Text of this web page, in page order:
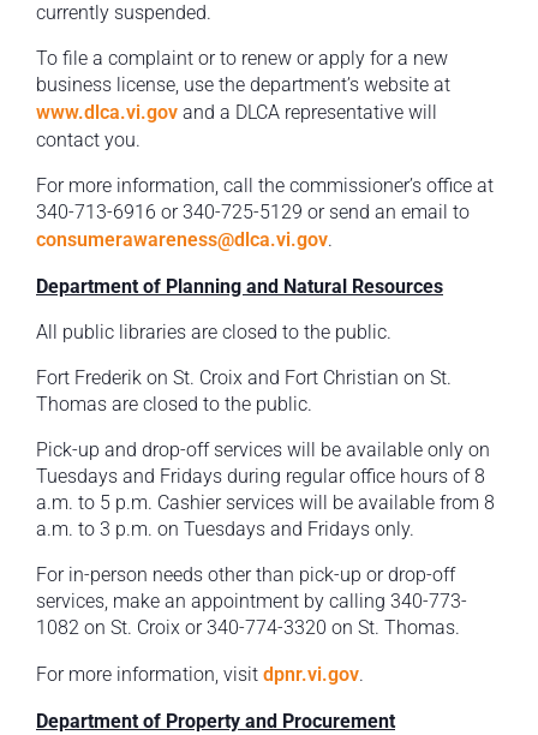
currently suspended.
To file a complaint or to renew or apply for a new
business license, use the department’s website at
www.dlca.vi.gov and a DLCA representative will
contact you.
For more information, call the commissioner’s office at
340-713-6916 or 340-725-5129 or send an email to
consumerawareness@dlca.vi.gov.
Department of Planning and Natural Resources
All public libraries are closed to the public.
Fort Frederik on St. Croix and Fort Christian on St.
Thomas are closed to the public.
Pick-up and drop-off services will be available only on
Tuesdays and Fridays during regular office hours of 8
a.m. to 5 p.m. Cashier services will be available from 8
a.m. to 3 p.m. on Tuesdays and Fridays only.
For in-person needs other than pick-up or drop-off
services, make an appointment by calling 340-773-
1082 on St. Croix or 340-774-3320 on St. Thomas.
For more information, visit dpnr.vi.gov.
Department of Property and Procurement